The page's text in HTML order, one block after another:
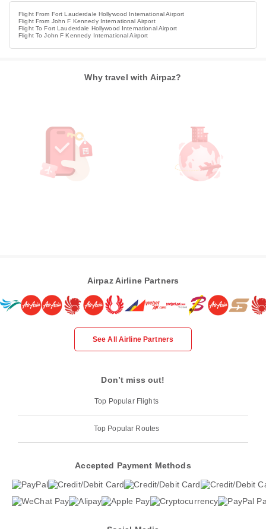
Flight From Fort Lauderdale Hollywood International Airport
Flight From John F Kennedy International Airport
Flight To Fort Lauderdale Hollywood International Airport
Flight To John F Kennedy International Airport
Why travel with Airpaz?
Airpaz Airline Partners
See All Airline Partners
Don’t miss out!
Top Popular Flights
Top Popular Routes
Accepted Payment Methods